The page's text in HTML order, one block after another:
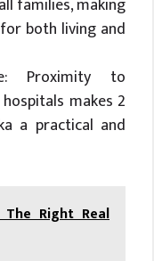
families, making
both living and
Proximity to
makes 2
a practical and
Right Real